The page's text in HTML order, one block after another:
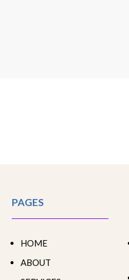
PAGES
HOME
ABOUT